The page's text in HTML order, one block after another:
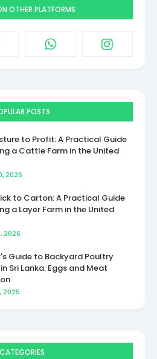
OTHER PLATFORMS
POSTS
to Profit: A Practical Guide
a Cattle Farm in the United
2026
to Carton: A Practical Guide
a Layer Farm in the United
2026
Guide to Backyard Poultry
Sri Lanka: Eggs and Meat
2025
CATEGORIES